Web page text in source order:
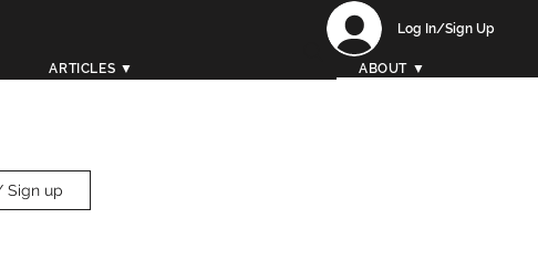
Log In/Sign Up
ARTICLES ▼ ABOUT ▼
Sign up